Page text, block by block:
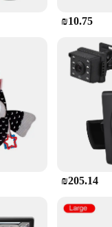
₪10.75
₪205.14